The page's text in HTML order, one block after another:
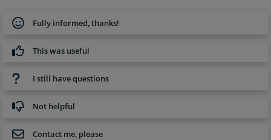
Fully informed, thanks!
This was useful
I still have questions
Not helpful
Contact me, please